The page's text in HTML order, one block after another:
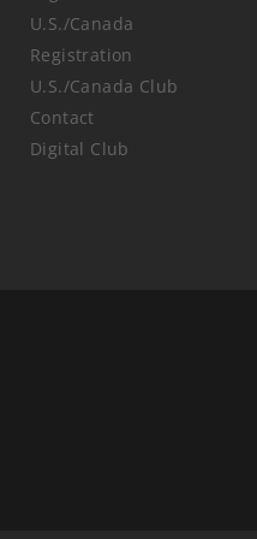
U.S./Canada
Registration
U.S./Canada Club
Contact
Digital Club